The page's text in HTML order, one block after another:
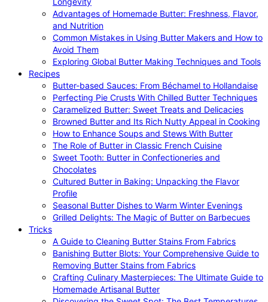
Advantages of Homemade Butter: Freshness, Flavor,
and Nutrition
Common Mistakes in Using Butter Makers and How to
Avoid Them
Exploring Global Butter Making Techniques and Tools
Recipes
Butter-based Sauces: From Béchamel to Hollandaise
Perfecting Pie Crusts With Chilled Butter Techniques
Caramelized Butter: Sweet Treats and Delicacies
Browned Butter and Its Rich Nutty Appeal in Cooking
How to Enhance Soups and Stews With Butter
The Role of Butter in Classic French Cuisine
Sweet Tooth: Butter in Confectioneries and
Chocolates
Cultured Butter in Baking: Unpacking the Flavor
Profile
Seasonal Butter Dishes to Warm Winter Evenings
Grilled Delights: The Magic of Butter on Barbecues
Tricks
A Guide to Cleaning Butter Stains From Fabrics
Banishing Butter Blots: Your Comprehensive Guide to
Removing Butter Stains from Fabrics
Crafting Culinary Masterpieces: The Ultimate Guide to
Homemade Artisanal Butter